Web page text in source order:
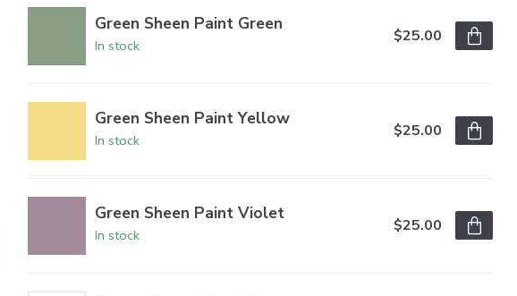
Green Sheen Paint Green
In stock
$25.00
Green Sheen Paint Yellow
In stock
$25.00
Green Sheen Paint Violet
In stock
$25.00